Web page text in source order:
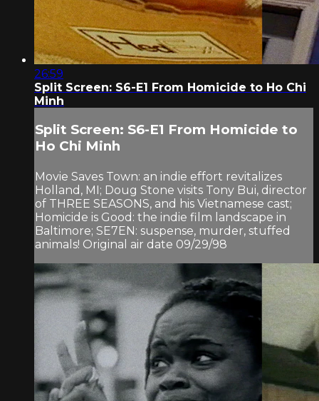
26:59
Split Screen: S6-E1 From Homicide to Ho Chi
Minh
Split Screen: S6-E1 From Homicide to
Ho Chi Minh
Movie Saves Town: an indie effort revitalizes
Holland, MI; Doug Stone visits Tony Bui, director
of THREE SEASONS, and his Vietnamese cast;
Homicide is Good: the indie film landscape in
Baltimore; SE7EN: suspense, murder, stuffed
animals! Original air date 09/29/98